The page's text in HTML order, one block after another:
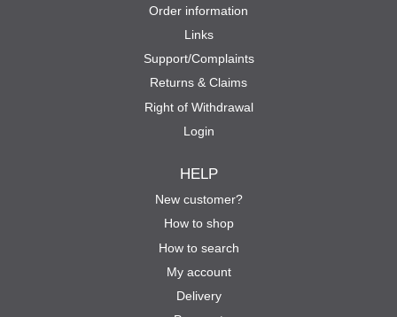
Order information
Links
Support/Complaints
Returns & Claims
Right of Withdrawal
Login
HELP
New customer?
How to shop
How to search
My account
Delivery